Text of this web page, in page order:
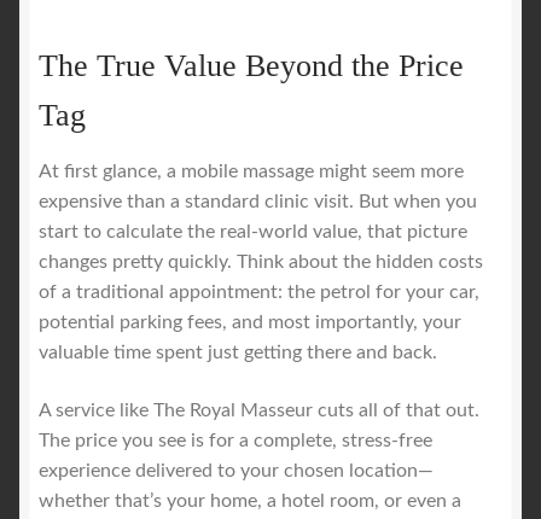
The True Value Beyond the Price
Tag
At first glance, a mobile massage might seem more
expensive than a standard clinic visit. But when you
start to calculate the real-world value, that picture
changes pretty quickly. Think about the hidden costs
of a traditional appointment: the petrol for your car,
potential parking fees, and most importantly, your
valuable time spent just getting there and back.
A service like The Royal Masseur cuts all of that out.
The price you see is for a complete, stress-free
experience delivered to your chosen location—
whether that’s your home, a hotel room, or even a